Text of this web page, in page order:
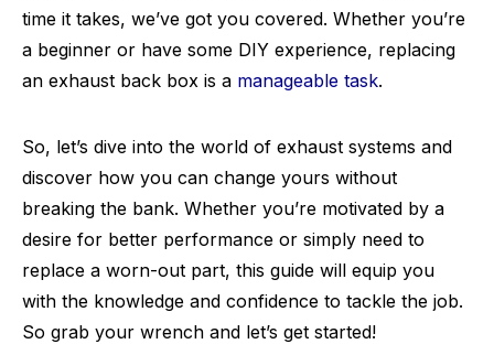
time it takes, we’ve got you covered. Whether you’re
a beginner or have some DIY experience, replacing
an exhaust back box is a manageable task.
So, let’s dive into the world of exhaust systems and
discover how you can change yours without
breaking the bank. Whether you’re motivated by a
desire for better performance or simply need to
replace a worn-out part, this guide will equip you
with the knowledge and confidence to tackle the job.
So grab your wrench and let’s get started!